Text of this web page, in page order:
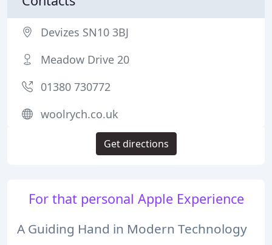
For that personal Apple Experience
A Guiding Hand in Modern Technology
Devizes SN10 3BJ
Meadow Drive 20
01380 730772
woolrych.co.uk
Get directions